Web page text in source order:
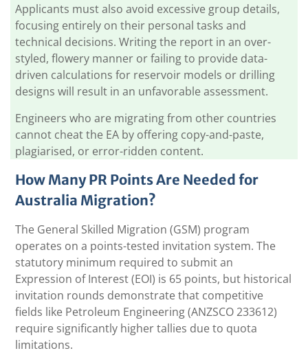
Applicants must also avoid excessive group details,
focusing entirely on their personal tasks and
technical decisions. Writing the report in an over-
styled, flowery manner or failing to provide data-
driven calculations for reservoir models or drilling
designs will result in an unfavorable assessment.
Engineers who are migrating from other countries
cannot cheat the EA by offering copy-and-paste,
plagiarised, or error-ridden content.
How Many PR Points Are Needed for
Australia Migration?
The General Skilled Migration (GSM) program
operates on a points-tested invitation system. The
statutory minimum required to submit an
Expression of Interest (EOI) is 65 points, but historical
invitation rounds demonstrate that competitive
fields like Petroleum Engineering (ANZSCO 233612)
require significantly higher tallies due to quota
limitations.